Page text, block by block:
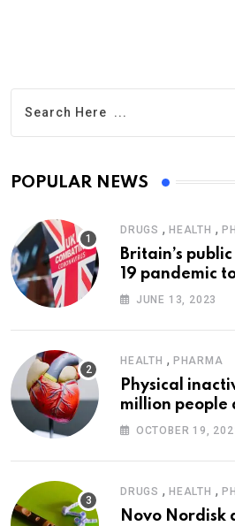
POPULAR NEWS
DRUGS , HEALTH ,
Britain’s
19 pandemic
JUNE 13, 2023
HEALTH , PHARMA
Physical
million people
WHO
OCTOBER 19,
DRUGS , HEALTH ,
Novo Nordisk